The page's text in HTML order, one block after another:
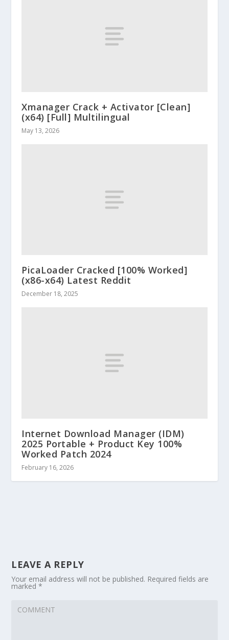
Xmanager Crack + Activator [Clean]
(x64) [Full] Multilingual
May 13, 2026
PicaLoader Cracked [100% Worked]
(x86-x64) Latest Reddit
December 18, 2025
Internet Download Manager (IDM)
2025 Portable + Product Key 100%
Worked Patch 2024
February 16, 2026
LEAVE A REPLY
Your email address will not be published. Required fields are
marked*